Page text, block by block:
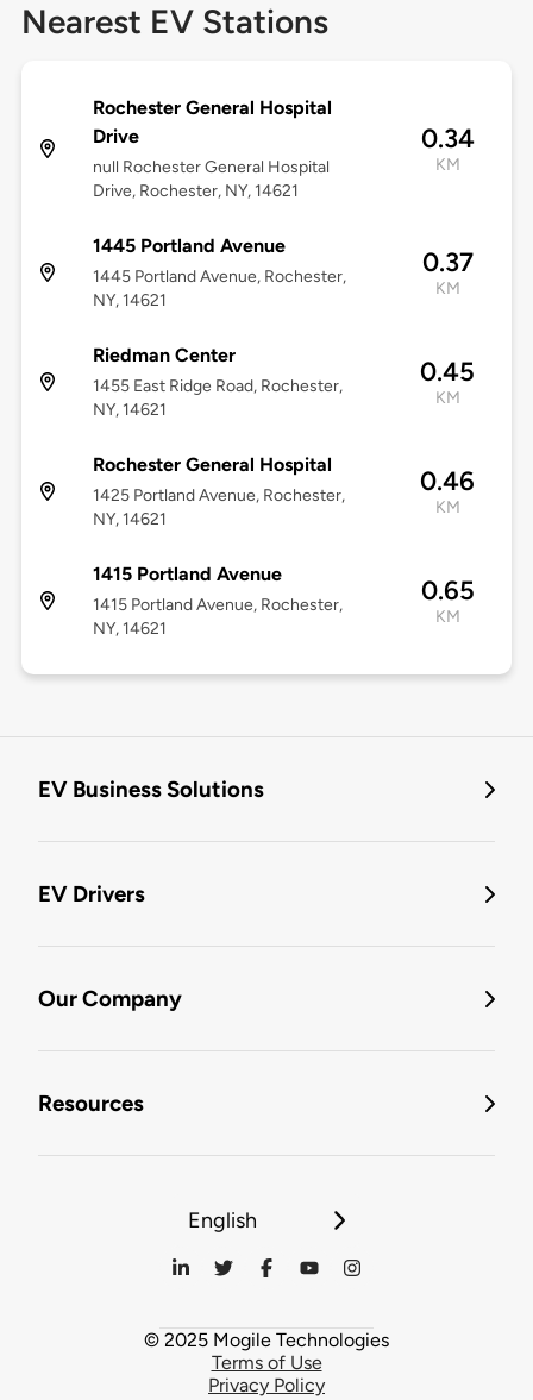
Nearest EV Stations
Rochester General Hospital
Drive
null Rochester General Hospital
Drive, Rochester, NY, 14621
0.34
KM
1445 Portland Avenue
1445 Portland Avenue, Rochester,
NY, 14621
0.37
KM
Riedman Center
1455 East Ridge Road, Rochester,
NY, 14621
0.45
KM
Rochester General Hospital
1425 Portland Avenue, Rochester,
NY, 14621
0.46
KM
1415 Portland Avenue
1415 Portland Avenue, Rochester,
NY, 14621
0.65
KM
EV Business Solutions
EV Drivers
Our Company
Resources
English
© 2025 Mogile Technologies
Terms of Use
Privacy Policy